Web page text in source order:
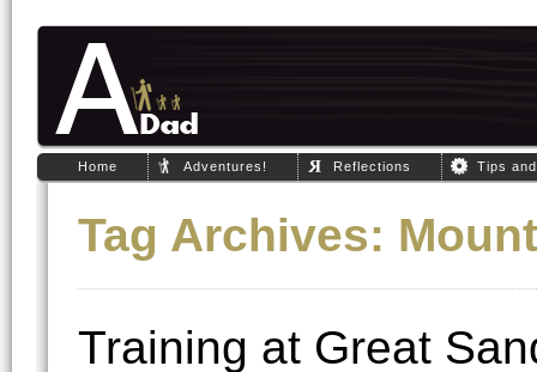
Home Adventures! Reflections Tips
Tag Archives:
Training at Great